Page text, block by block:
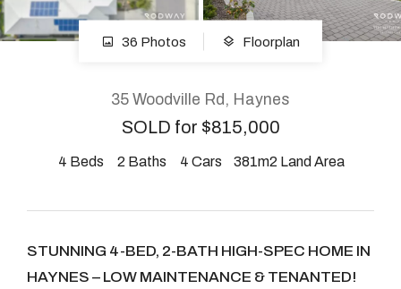
CONNECT
Instagram
2904 Albany Highway,
Kelmscott, WA
36 Photos Floorplan
35 Woodville Rd, Haynes
SOLD for $815,000
4 Beds 2 Baths 4 Cars 381m2 Land Area
STUNNING 4-BED, 2-BATH HIGH-SPEC HOME IN
HAYNES – LOW MAINTENANCE & TENANTED!